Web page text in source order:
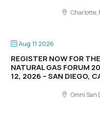
Charlotte,
Aug 11 2026
REGISTER NOW FOR
NATURAL GAS FORUM
12, 2026 – SAN DIEGO,
Omni San